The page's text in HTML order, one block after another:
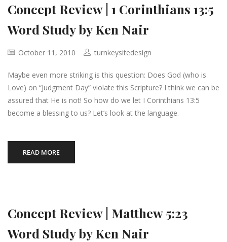
Concept Review | 1 Corinthians 13:5
Word Study by Ken Nair
October 11, 2010 turnkeysitedesign
Maybe even more striking is this question: Does God (who is
Love) on “Judgment Day” violate this Scripture? I think we can be
assured that He is not! So how do we let I Corinthians 13:5
become a blessing to us? Let’s look at the language.
READ MORE
Concept Review | Matthew 5:23
Word Study by Ken Nair